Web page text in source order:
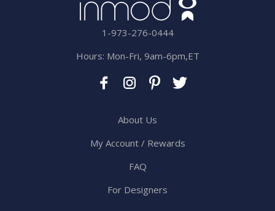
1-973-276-0444
Hours: Mon-Fri, 9am-6pm,ET
About Us
My Account / Rewards
FAQ
For Designers